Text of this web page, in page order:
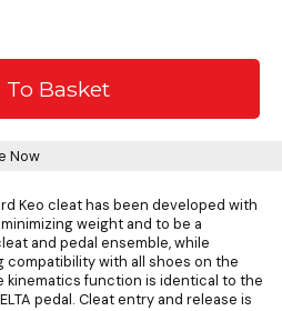
Now
Keo cleat has been developed with
weight and to be a
and pedal ensemble, while
compatibility with all shoes on the
kinematics function is identical to the
pedal. Cleat entry and release is